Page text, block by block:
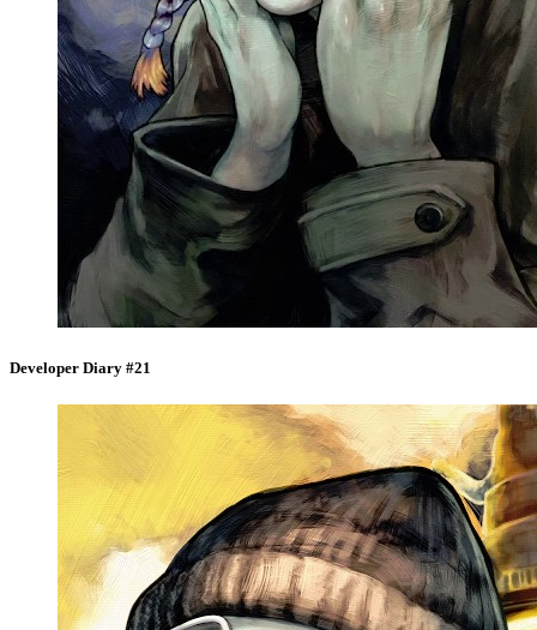
Developer Diary #21